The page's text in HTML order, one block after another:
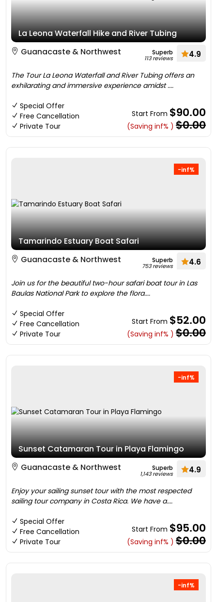
La Leona Waterfall Hike and River Tubing
Guanacaste & Northwest
Superb
113 reviews 4.9
The Tour La Leona Waterfall and River Tubing offers an
exhilarating and immersive experience amidst ....
Special Offer
Free Cancellation
Private Tour
Start From $90.00
(Saving inf% ) $0.00
-inf%
Tamarindo Estuary Boat Safari
Guanacaste & Northwest
Superb
753 reviews 4.6
Join us for the beautiful two-hour safari boat tour in Las
Baulas National Park to explore the flora....
Special Offer
Free Cancellation
Private Tour
Start From $52.00
(Saving inf% ) $0.00
-inf%
Sunset Catamaran Tour in Playa Flamingo
Guanacaste & Northwest
Superb
1,143 reviews 4.9
Enjoy your sailing sunset tour with the most respected
sailing tour company in Costa Rica. We have a....
Special Offer
Free Cancellation
Private Tour
Start From $95.00
(Saving inf% ) $0.00
-inf%